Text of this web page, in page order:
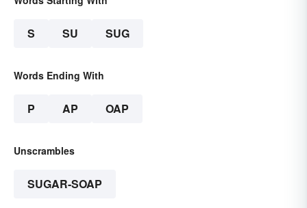
S SU SUG
Words Ending With
P AP OAP
Unscrambles
SUGAR-SOAP